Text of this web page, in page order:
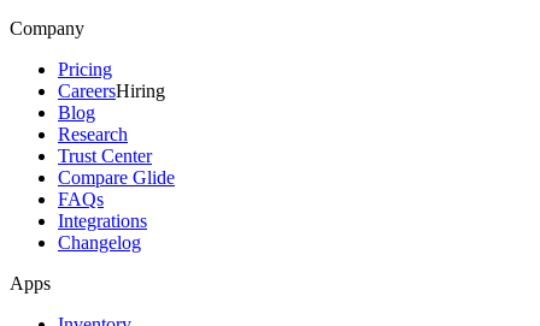
Company
Pricing
CareersHiring
Blog
Research
Trust Center
Compare Glide
FAQs
Integrations
Changelog
Apps